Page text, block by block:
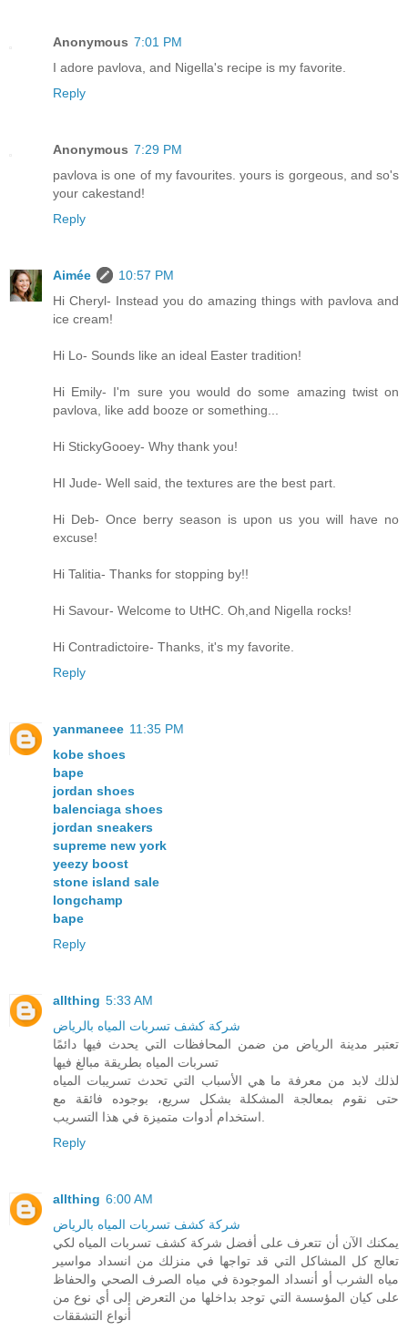
Anonymous 7:01 PM
I adore pavlova, and Nigella's recipe is my favorite.
Reply
Anonymous 7:29 PM
pavlova is one of my favourites. yours is gorgeous, and so's
your cakestand!
Reply
Aimée
10:57 PM
Hi Cheryl- Instead you do amazing things with pavlova and
ice cream!
Hi Lo- Sounds like an ideal Easter tradition!
Hi Emily- I'm sure you would do some amazing twist on
pavlova, like add booze or something...
Hi StickyGooey- Why thank you!
HI Jude- Well said, the textures are the best part.
Hi Deb- Once berry season is upon us you will have no
excuse!
Hi Talitia- Thanks for stopping by!!
Hi Savour- Welcome to UtHC. Oh,and Nigella rocks!
Hi Contradictoire- Thanks, it's my favorite.
Reply
yanmaneee 11:35 PM
kobe shoes
bape
jordan shoes
balenciaga shoes
jordan sneakers
supreme new york
yeezy boost
stone island sale
longchamp
bape
Reply
allthing 5:33 AM
شركة كشف تسربات المياه بالرياض
تعتبر مدينة الرياض من ضمن المحافظات التي يحدث فيها دائمًا
تسربات المياه بطريقة مبالغ فيها
لذلك لابد من معرفة ما هي الأسباب التي تحدث تسريبات المياه
حتى نقوم بمعالجة المشكلة بشكل سريع، بوجوده فائقة مع
Reply
allthing 6:00 AM
شركة كشف تسربات المياه بالرياض
يمكنك الآن أن تتعرف على أفضل شركة كشف تسربات المياه لكي
تعالج كل المشاكل التي قد تواجها في منزلك من انسداد مواسير
مياه الشرب أو أنسداد الموجودة في مياه الصرف الصحي والحفاظ
على كيان المؤسسة التي توجد بداخلها من التعرض إلى أي نوع من
أنواع التشققات